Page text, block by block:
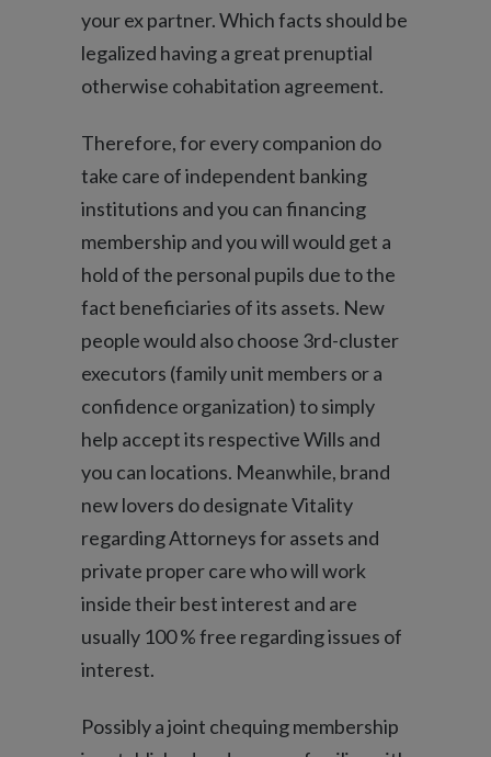
your ex partner. Which facts should be
legalized having a great prenuptial
otherwise cohabitation agreement.
Therefore, for every companion do
take care of independent banking
institutions and you can financing
membership and you will would get a
hold of the personal pupils due to the
fact beneficiaries of its assets. New
people would also choose 3rd-cluster
executors (family unit members or a
confidence organization) to simply
help accept its respective Wills and
you can locations. Meanwhile, brand
new lovers do designate Vitality
regarding Attorneys for assets and
private proper care who will work
inside their best interest and are
usually 100 % free regarding issues of
interest.
Possibly a joint chequing membership